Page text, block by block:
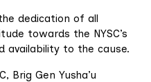
dedication of all
towards the NYSC’s
availability to the cause.
Brig Gen Yusha’u